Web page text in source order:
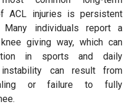
ACL injuries is persistent
Many individuals report a
giving way, which can
in sports and daily
can result from
or failure to fully